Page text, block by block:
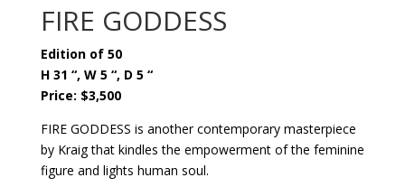
FIRE GODDESS
Edition of 50
H 31 “, W 5 “, D 5 “
Price: $3,500
FIRE GODDESS is another contemporary masterpiece
by Kraig that kindles the empowerment of the feminine
figure and lights human soul.